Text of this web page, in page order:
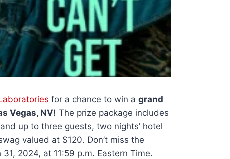
for a chance to win a grand
Vegas, NV! The prize package includes
up to three guests, two nights’ hotel
valued at $120. Don’t miss the
2024, at 11:59 p.m. Eastern Time.